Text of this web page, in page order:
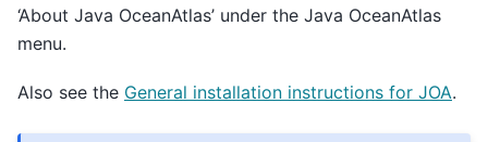
‘About Java OceanAtlas’ under the Java OceanAtlas
menu.
Also see the General installation instructions for JOA.